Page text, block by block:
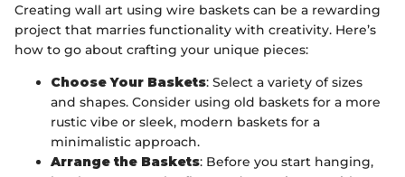
Creating wall art using wire baskets can be a rewarding
project that marries functionality with creativity. Here’s
how to go about crafting your unique pieces:
Choose Your Baskets: Select a variety of sizes
and shapes. Consider using old baskets for a more
rustic vibe or sleek, modern baskets for a
minimalistic approach.
Arrange the Baskets: Before you start hanging,